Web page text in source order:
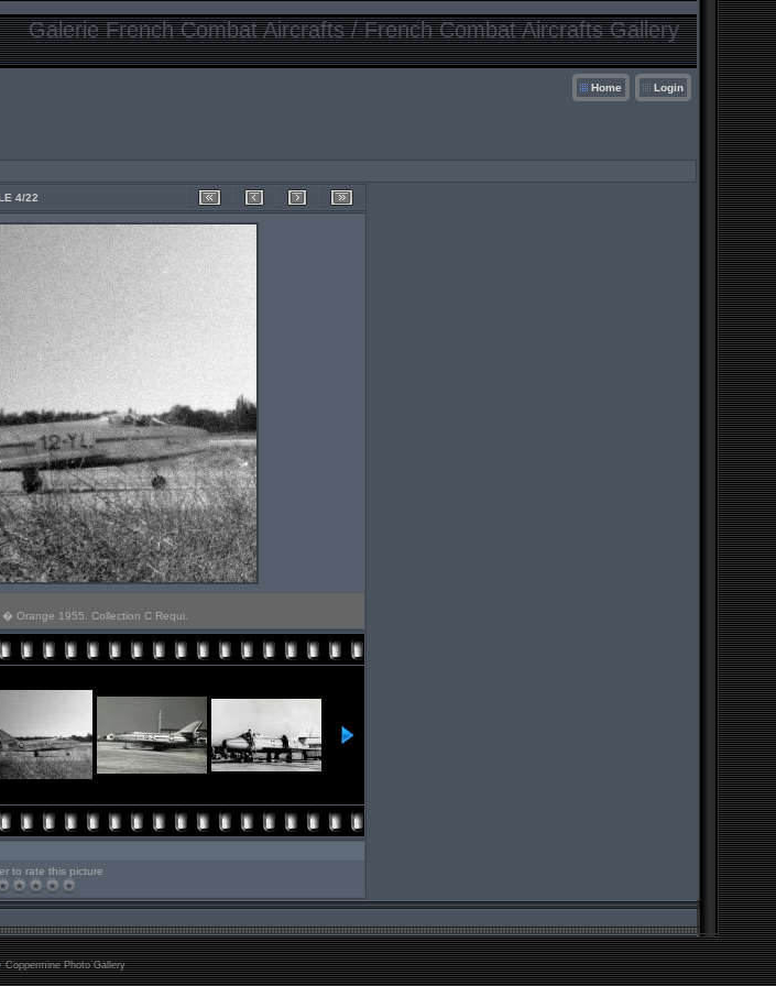
Galerie French Combat Aircrafts / French Combat Aircrafts Gallery
Home Login
4/22
� Orange 1955. Collection C Requi.
to rate this picture
Coppermine Photo Gallery